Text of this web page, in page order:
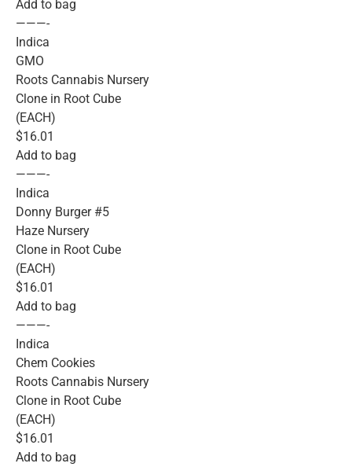
Add to bag
———-
Indica
GMO
Roots Cannabis Nursery
Clone in Root Cube
(EACH)
$16.01
Add to bag
———-
Indica
Donny Burger #5
Haze Nursery
Clone in Root Cube
(EACH)
$16.01
Add to bag
———-
Indica
Chem Cookies
Roots Cannabis Nursery
Clone in Root Cube
(EACH)
$16.01
Add to bag